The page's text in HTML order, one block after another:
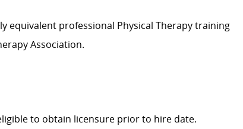
equivalent professional Physical Therapy training
Association.
to obtain licensure prior to hire date.